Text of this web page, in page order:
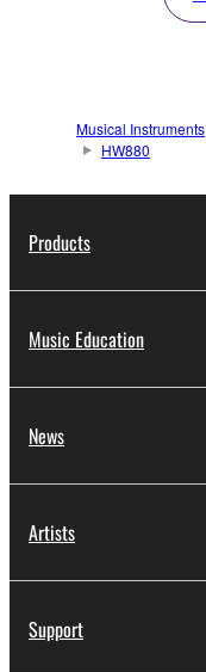
Musical Instruments
HW880
Products
Music Education
News
Artists
Support